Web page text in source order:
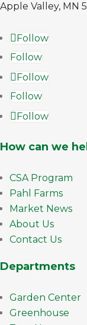
Apple Valley, MN
Follow
Follow
Follow
Follow
Follow
How can we
CSA Program
Pahl Farms
Market News
About Us
Contact Us
Departments
Garden Center
Greenhouse